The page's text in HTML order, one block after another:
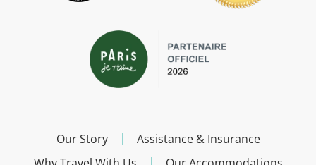
Our Story
Assistance & Insurance